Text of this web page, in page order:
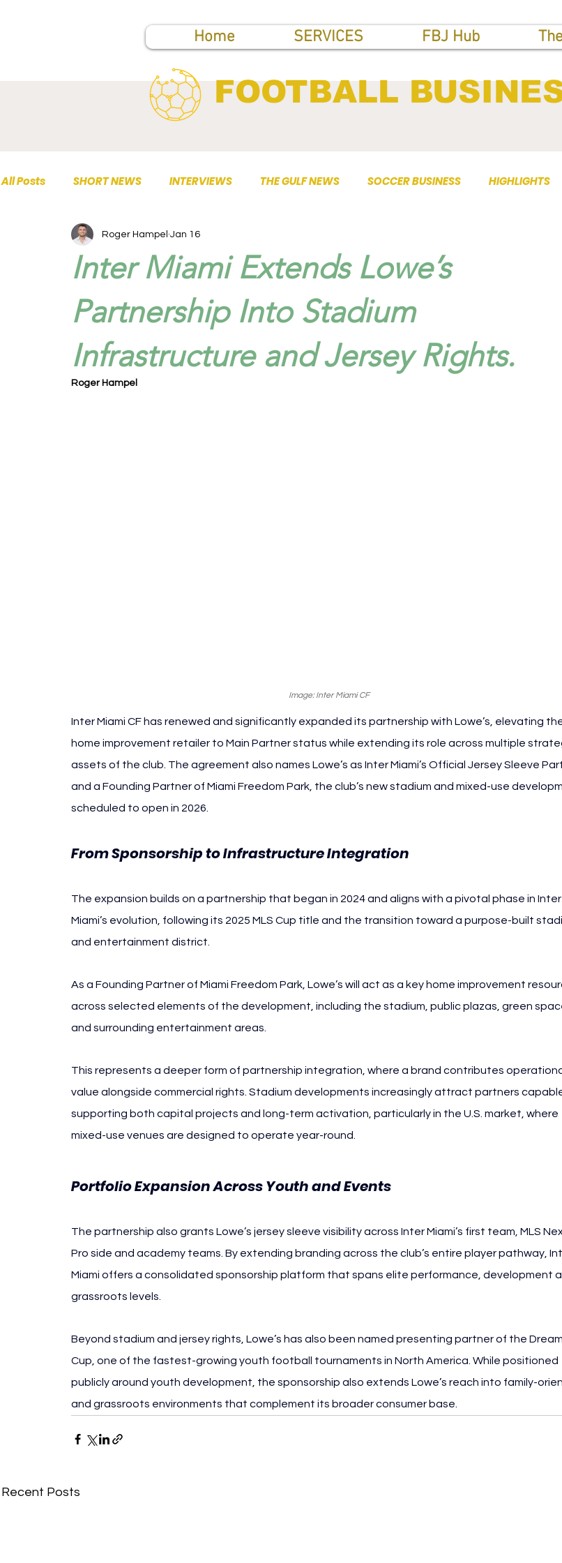
Home SERVICES FBJ Hub
FOOTBALL
All Posts SHORT NEWS INTERVIEWS THE GULF NEWS SOCCER BUSINESS HIGHLIGHTS
TOP PUBLICATIONS
Inter Miami Extends Lowe’s
Partnership Into Stadium
Infrastructure and Jersey Rights.
Roger Hampel Jan 16
Roger Hampel
Image: Inter Miami CF
Inter Miami CF has renewed and significantly expanded its partnership with Lowe’s, elevating
home improvement retailer to Main Partner status while extending its role across multiple
assets of the club. The agreement also names Lowe’s as Inter Miami’s Official Jersey Sleeve
and a Founding Partner of Miami Freedom Park, the club’s new stadium and mixed-use
scheduled to open in 2026.
From Sponsorship to Infrastructure Integration
The expansion builds on a partnership that began in 2024 and aligns with a pivotal phase in Inter
Miami’s evolution, following its 2025 MLS Cup title and the transition toward a purpose-built
and entertainment district.
As a Founding Partner of Miami Freedom Park, Lowe’s will act as a key home improvement
across selected elements of the development, including the stadium, public plazas, green
and surrounding entertainment areas.
This represents a deeper form of partnership integration, where a brand contributes
value alongside commercial rights. Stadium developments increasingly attract partners
supporting both capital projects and long-term activation, particularly in the U.S. market, where
mixed-use venues are designed to operate year-round.
Portfolio Expansion Across Youth and Events
The partnership also grants Lowe’s jersey sleeve visibility across Inter Miami’s first team, MLS
Pro side and academy teams. By extending branding across the club’s entire player pathway,
Miami offers a consolidated sponsorship platform that spans elite performance, development
grassroots levels.
Beyond stadium and jersey rights, Lowe’s has also been named presenting partner of the
Cup, one of the fastest-growing youth football tournaments in North America. While positioned
publicly around youth development, the sponsorship also extends Lowe’s reach into family-
and grassroots environments that complement its broader consumer base.
Recent Posts